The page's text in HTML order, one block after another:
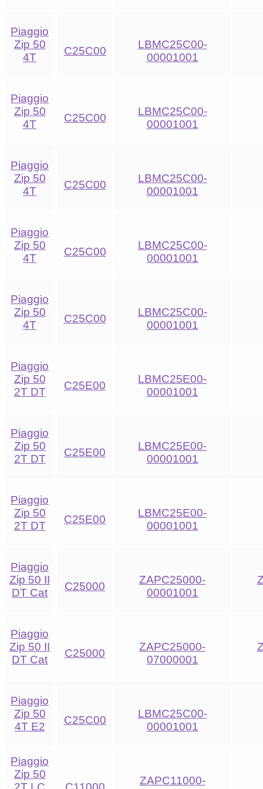
Piaggio
Zip 50
4T
C25C00
LBMC25C00-
00001001
Piaggio
Zip 50
4T
C25C00
LBMC25C00-
00001001
Piaggio
Zip 50
4T
C25C00
LBMC25C00-
00001001
Piaggio
Zip 50
4T
C25C00
LBMC25C00-
00001001
Piaggio
Zip 50
4T
C25C00
LBMC25C00-
00001001
Piaggio
Zip 50
2T DT
C25E00
LBMC25E00-
00001001
Piaggio
Zip 50
2T DT
C25E00
LBMC25E00-
00001001
Piaggio
Zip 50
2T DT
C25E00
LBMC25E00-
00001001
Piaggio
Zip 50 II
DT Cat
C25000
ZAPC25000-
00001001
Piaggio
Zip 50 II
DT Cat
C25000
ZAPC25000-
07000001
Piaggio
Zip 50
4T E2
C25C00
LBMC25C00-
00001001
Piaggio
Zip 50
ZAPC11000-